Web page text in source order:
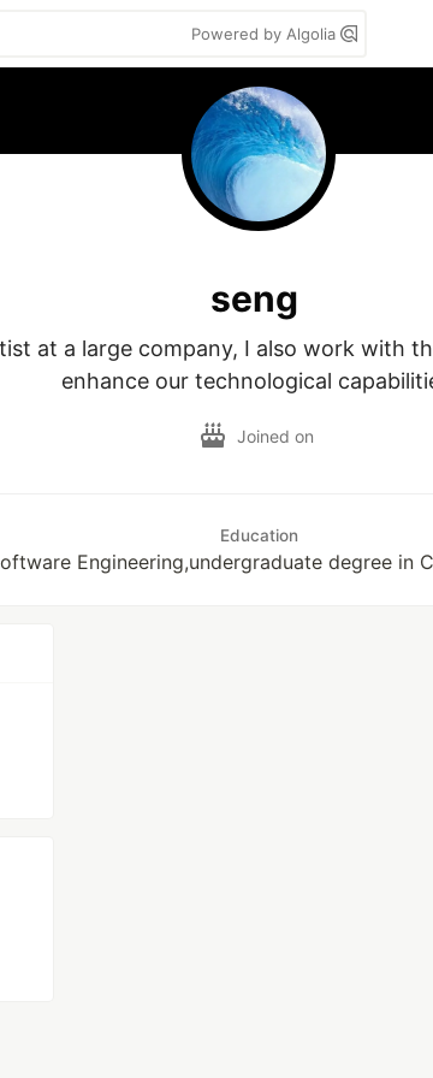
Powered by Algolia
seng
at a large company, I also work with
enhance our technological
Joined on
Education
Engineering,undergraduate degree in